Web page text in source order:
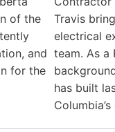
of the
and
for the
Travis
electrical
team. As a
has built